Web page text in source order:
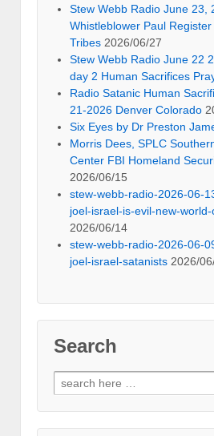
Stew Webb Radio June 23,
Whistleblower Paul
Tribes 2026/06/27
Stew Webb Radio June 22
day 2 Human Sacrifices
Radio Satanic Human
21-2026 Denver Colorado
Six Eyes by Dr Preston
Morris Dees, SPLC
Center FBI Homeland
2026/06/15
stew-webb-radio-2026-06-
joel-israel-is-evil-new-
2026/06/14
stew-webb-radio-2026-06-
joel-israel-satanists 2026/
Search
Search
for: